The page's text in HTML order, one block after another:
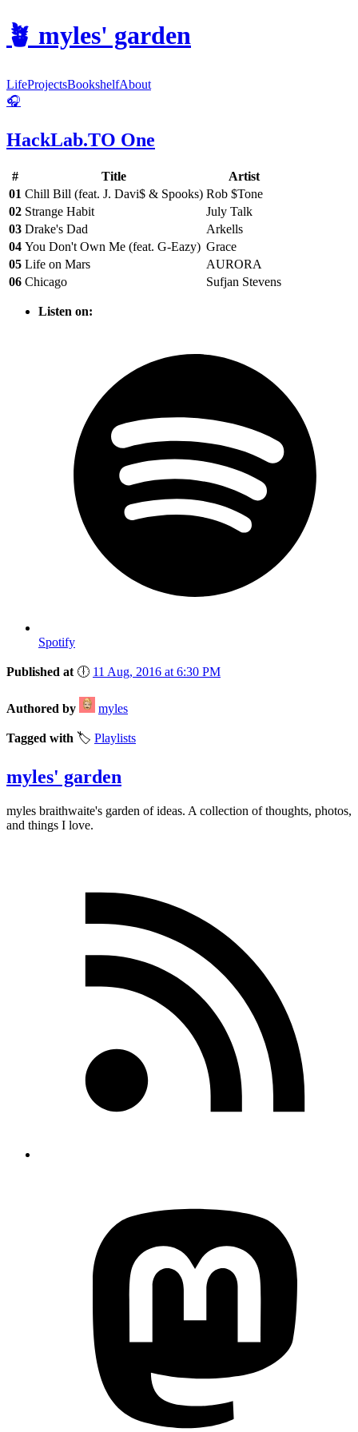
🪴 myles' garden
LifeProjectsBookshelfAbout
🎧
HackLab.TO One
# Title
Artist
01 Chill Bill (feat. J. Davi$ & Spooks) Rob $Tone
02 Strange Habit
July Talk
03 Drake's Dad
Arkells
04 You Don't Own Me (feat. G-Eazy) Grace
05 Life on Mars
AURORA
06 Chicago Sufjan Stevens
Listen on:
Spotify
Published at 🕕 11 Aug, 2016 at 6:30 PM
Authored by myles
Tagged with 🏷️ Playlists
myles' garden
myles braithwaite's garden of ideas. A collection of thoughts, photos,
and things I love.